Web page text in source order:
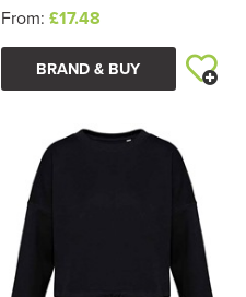
From: £17.48
BRAND & BUY